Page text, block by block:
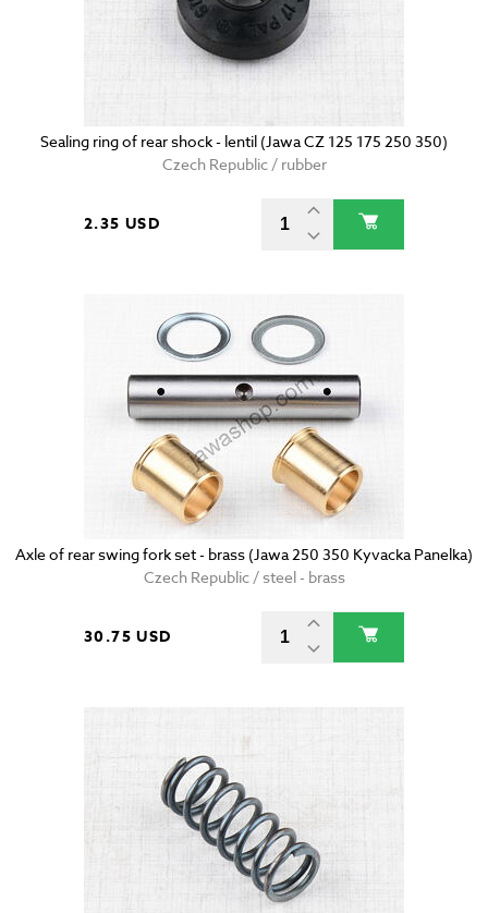
Sealing ring of rear shock - lentil (Jawa CZ 125 175 250 350)
Czech Republic / rubber
2.35 USD
Axle of rear swing fork set - brass (Jawa 250 350 Kyvacka Panelka)
Czech Republic / steel - brass
30.75 USD